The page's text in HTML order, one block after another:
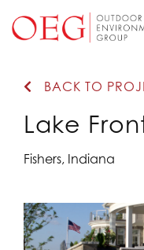
BACK TO
Lake
Fishers, Indiana